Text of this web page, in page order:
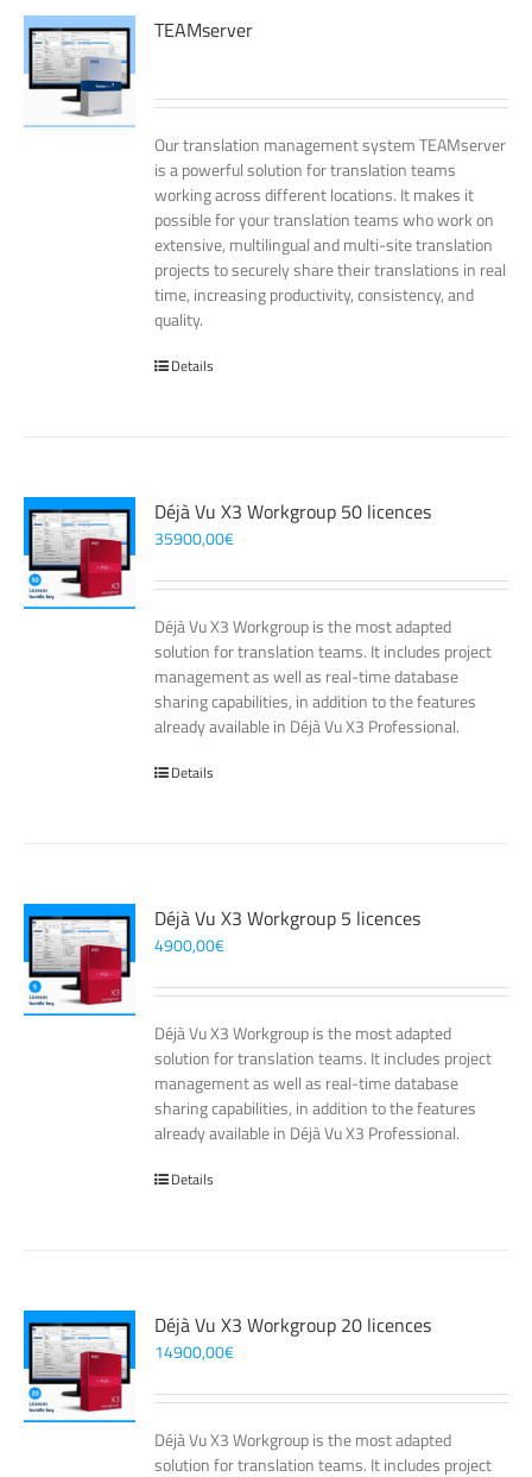
TEAMserver
Our translation management system TEAMserver
is a powerful solution for translation teams
working across different locations. It makes it
possible for your translation teams who work on
extensive, multilingual and multi-site translation
projects to securely share their translations in real
time, increasing productivity, consistency, and
quality.
Details
Déjà Vu X3 Workgroup 50 licences
35900,00€
Déjà Vu X3 Workgroup is the most adapted
solution for translation teams. It includes project
management as well as real-time database
sharing capabilities, in addition to the features
already available in Déjà Vu X3 Professional.
Details
Déjà Vu X3 Workgroup 5 licences
4900,00€
Déjà Vu X3 Workgroup is the most adapted
solution for translation teams. It includes project
management as well as real-time database
sharing capabilities, in addition to the features
already available in Déjà Vu X3 Professional.
Details
Déjà Vu X3 Workgroup 20 licences
14900,00€
Déjà Vu X3 Workgroup is the most adapted
solution for translation teams. It includes project